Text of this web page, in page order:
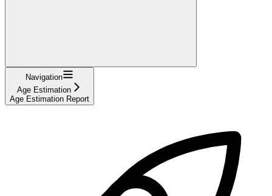
Navigation
Age Estimation
Age Estimation Report